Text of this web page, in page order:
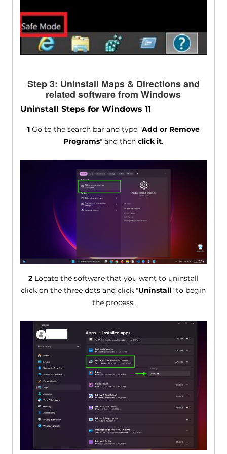
Step 3: Uninstall Maps & Directions and
related software from Windows
Uninstall Steps for Windows 11
1Go to the search bar and type "Add or Remove
Programs" and thenclick it.
2Locate the software that you want to uninstall
click on the three dots and click "Uninstall" to begin
the process.